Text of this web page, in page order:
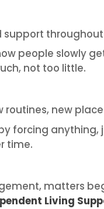
support
people slowly
not too little.
new
forcing
time.
matters
Living